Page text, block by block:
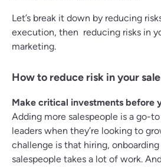
Let’s break it down by reducing
execution, then reducing risks in
marketing.
How to reduce risk in your
Make critical investments before
Adding more salespeople is a go-
leaders when they’re looking to
challenge is that hiring,
salespeople takes a lot of work.